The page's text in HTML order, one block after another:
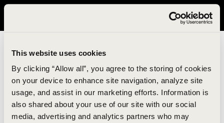
This website uses cookies
By clicking “Allow all”, you agree to the storing of cookies
on your device to enhance site navigation, analyze site
usage, and assist in our marketing efforts. Information is
also shared about your use of our site with our social
media, advertising and analytics partners who may
It looks like you are in United States. Please visit avavav.com/nam